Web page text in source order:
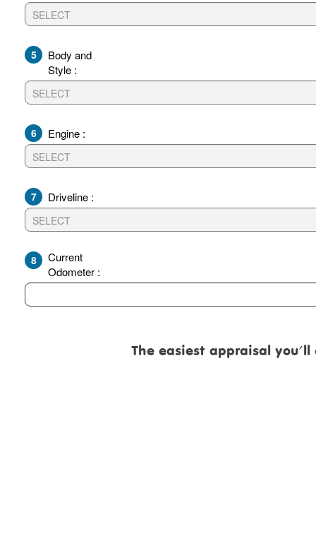
Body and
Style :
Engine :
Driveline :
Current
Odometer :
The easiest appraisal you'll